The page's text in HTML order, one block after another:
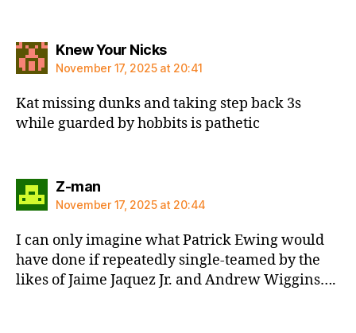
Knew Your Nickssays:
November 17, 2025 at 20:41
Kat missing dunks and taking step back 3s
while guarded by hobbits is pathetic
Z-mansays:
November 17, 2025 at 20:44
I can only imagine what Patrick Ewing would
have done if repeatedly single-teamed by the
likes of Jaime Jaquez Jr. and Andrew Wiggins….